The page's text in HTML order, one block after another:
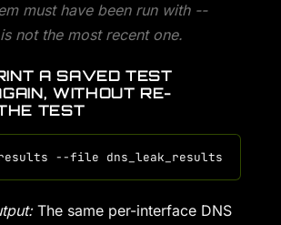
must have been run with --
not the most recent one.
A SAVED TEST
WITHOUT RE-
TEST
The same per-interface DNS